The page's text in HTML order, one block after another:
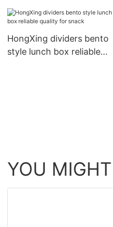
HongXing dividers bento
style lunch box reliable
YOU